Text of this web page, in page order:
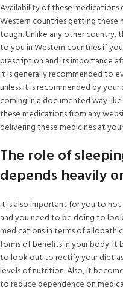
Availability of these medications
Western countries getting these
tough. Unlike any other country,
to you in Western countries if
prescription and its importance
it is generally recommended to
unless it is recommended by
coming in a documented way
these medications from any
delivering these medicines at
The role of
depends heavily
It is also important for you to
and you need to be doing to
medications in terms of
forms of benefits in your body.
to look out to rectify your diet
levels of nutrition. Also, it
to reduce dependence on